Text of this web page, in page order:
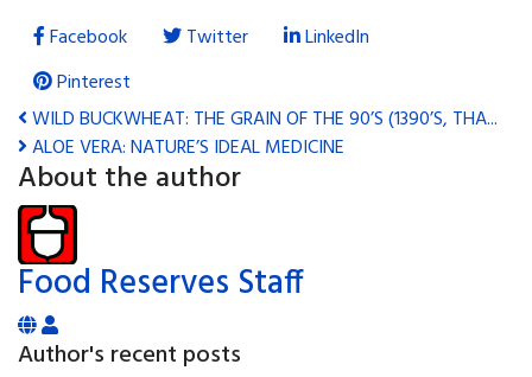
Facebook
Twitter
LinkedIn
Pinterest
WILD BUCKWHEAT: THE GRAIN OF THE 90’S (1390’S, THA...
ALOE VERA: NATURE’S IDEAL MEDICINE
About the author
Food Reserves Staff
Author's recent posts